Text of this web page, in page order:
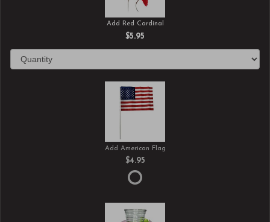
Add Red Cardinal
$5.95
Add American Flag
$4.95